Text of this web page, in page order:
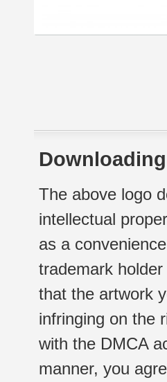
The above logo
intellectual
as a
trademark
that the artwork
infringing on the
with the DMCA
manner, you